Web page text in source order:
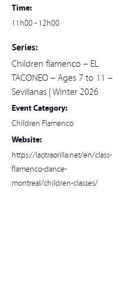
Time:
11h00 - 12h00
Series:
Children flamenco – EL
TACONEO – Ages 7 to 11 –
Sevillanas | Winter 2026
Event Category:
Children Flamenco
Website:
https://laotraorilla.net/en/class-
flamenco-dance-
montreal/children-classes/